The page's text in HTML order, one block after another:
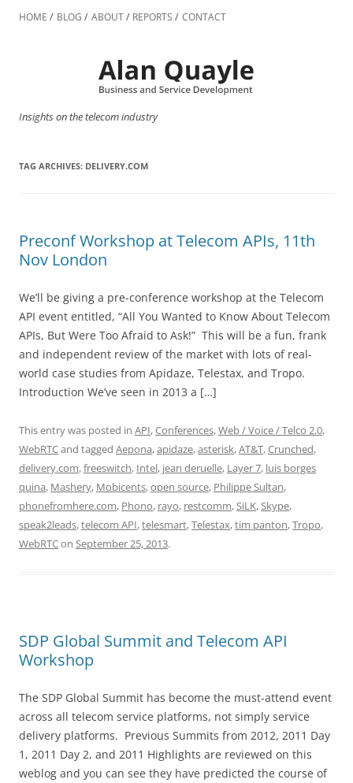
to
HOME BLOG ABOUT REPORTS CONTACT
Insights on the telecom industry
TAG ARCHIVES: DELIVERY.COM
Preconf Workshop at Telecom APIs, 11th
Nov London
We’ll be giving a pre-conference workshop at the Telecom
API event entitled, “All You Wanted to Know About Telecom
APIs, But Were Too Afraid to Ask!” This will be a fun, frank
and independent review of the market with lots of real-
world case studies from Apidaze, Telestax, and Tropo.
Introduction We’ve seen in 2013 a […]
This entry was posted in API,Conferences,Web / Voice / Telco 2.0,
WebRTCand tagged Aepona,apidaze,asterisk,AT&T,Crunched,
delivery.com,freeswitch, Intel, jean deruelle, Layer 7, luis borges
quina, Mashery, Mobicents,open source, Philippe Sultan,
phonefromhere.com, Phono, rayo, restcomm,SiLK,Skype,
speak2leads,telecom API,telesmart,Telestax,tim panton,Tropo,
WebRTCon September 25, 2013.
SDP Global Summit and Telecom API
Workshop
The SDP Global Summit has become the must-attend event
across all telecom service platforms, not simply service
delivery platforms. Previous Summits from 2012, 2011 Day
1, 2011 Day 2, and 2011 Highlights are reviewed on this
weblog and you can see they have predicted the course of